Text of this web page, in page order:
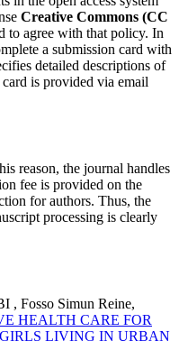
Creative Commons (CC
to agree with that policy. In
a submission card with
detailed descriptions of
is provided via email
reason, the journal handles
fee is provided on the
for authors. Thus, the
processing is clearly
, Fosso Simun Reine,
HEALTH CARE FOR
LIVING IN URBAN